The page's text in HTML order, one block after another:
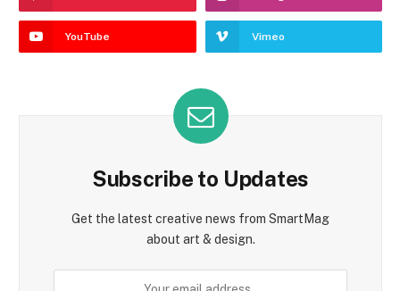
YouTube Vimeo
Subscribe to Updates
Get the latest creative news from SmartMag
about art & design.